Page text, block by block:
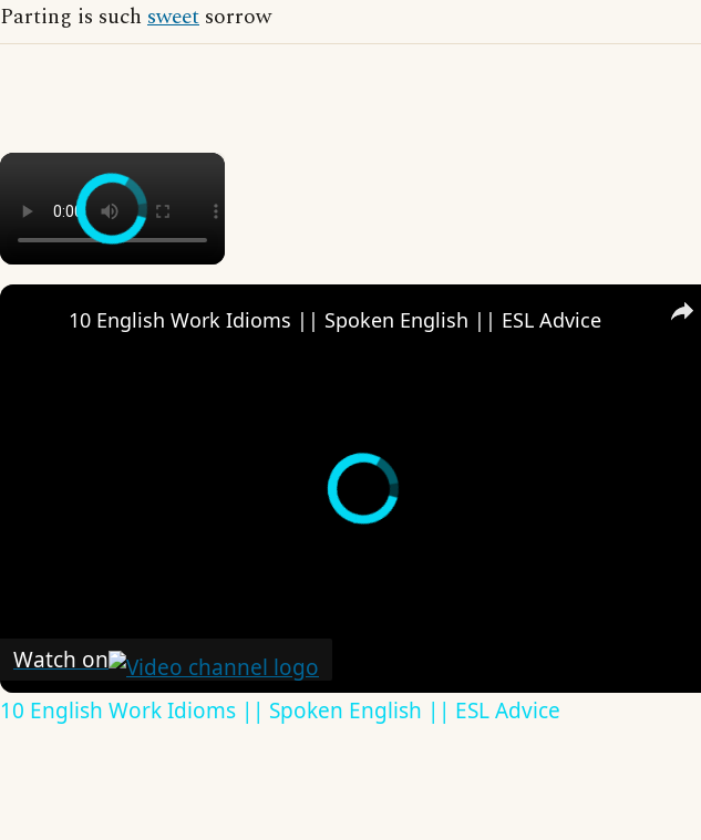
Parting is such sweet sorrow
×
10 English Work Idioms || Spoken English || ESL Advice
Watch on
10 English Work Idioms || Spoken English || ESL Advice